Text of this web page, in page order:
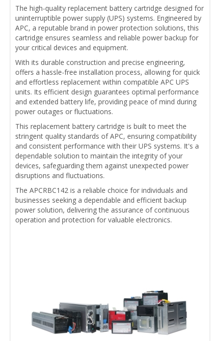
The high-quality replacement battery cartridge designed for
uninterruptible power supply (UPS) systems. Engineered by
APC, a reputable brand in power protection solutions, this
cartridge ensures seamless and reliable power backup for
your critical devices and equipment.
With its durable construction and precise engineering,
offers a hassle-free installation process, allowing for quick
and effortless replacement within compatible APC UPS
units. Its efficient design guarantees optimal performance
and extended battery life, providing peace of mind during
power outages or fluctuations.
This replacement battery cartridge is built to meet the
stringent quality standards of APC, ensuring compatibility
and consistent performance with their UPS systems. It's a
dependable solution to maintain the integrity of your
devices, safeguarding them against unexpected power
disruptions and fluctuations.
The APCRBC142 is a reliable choice for individuals and
businesses seeking a dependable and efficient backup
power solution, delivering the assurance of continuous
operation and protection for valuable electronics.